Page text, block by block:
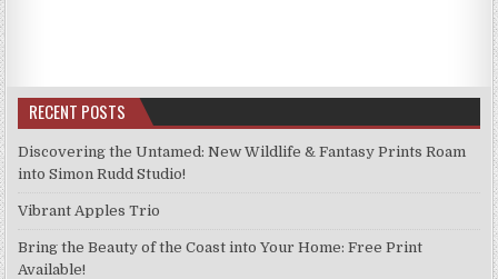
options
may
chosen
the
product
RECENT POSTS
Discovering the Untamed: New Wildlife & Fantasy Prints Roam
into Simon Rudd Studio!
Vibrant Apples Trio
Bring the Beauty of the Coast into Your Home: Free Print
Available!